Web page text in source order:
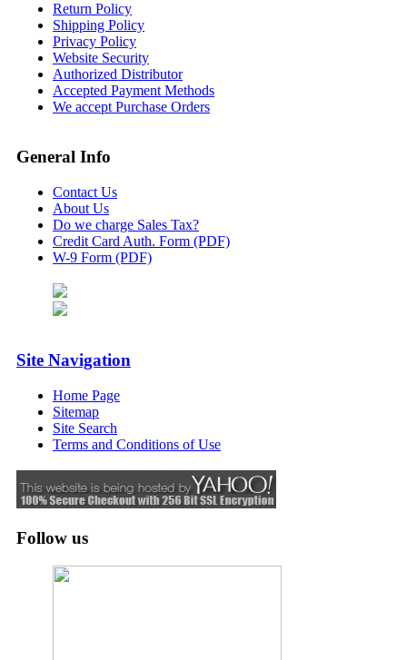
Return Policy
Shipping Policy
Privacy Policy
Website Security
Authorized Distributor
Accepted Payment Methods
We accept Purchase Orders
General Info
Contact Us
About Us
Do we charge Sales Tax?
Credit Card Auth. Form (PDF)
W-9 Form (PDF)
Site Navigation
Home Page
Sitemap
Site Search
Terms and Conditions of Use
Follow us